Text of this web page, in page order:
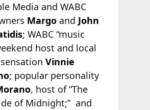
Media and WABC
Margoand John
; WABC “music
host and local
Vinnie
; popular personality
, host of “The
of Midnight;” and